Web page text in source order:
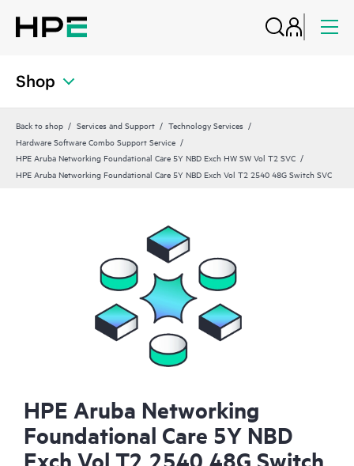
Shop
Back to shop Services and Support
Technology Services
Hardware Software Combo Support Service
HPE Aruba Networking Foundational Care 5Y NBD Exch HW SW Vol T2 SVC
HPE Aruba Networking Foundational Care 5Y NBD Exch Vol T2 2540 48G Switch SVC
HPE Aruba Networking
Foundational Care 5Y NBD
Exch Vol T2 2540 48G Switch